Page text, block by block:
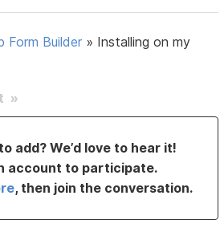
Form Builder » Installing on my
»
add? We’d love to hear it!
account to participate.
, then join the conversation.